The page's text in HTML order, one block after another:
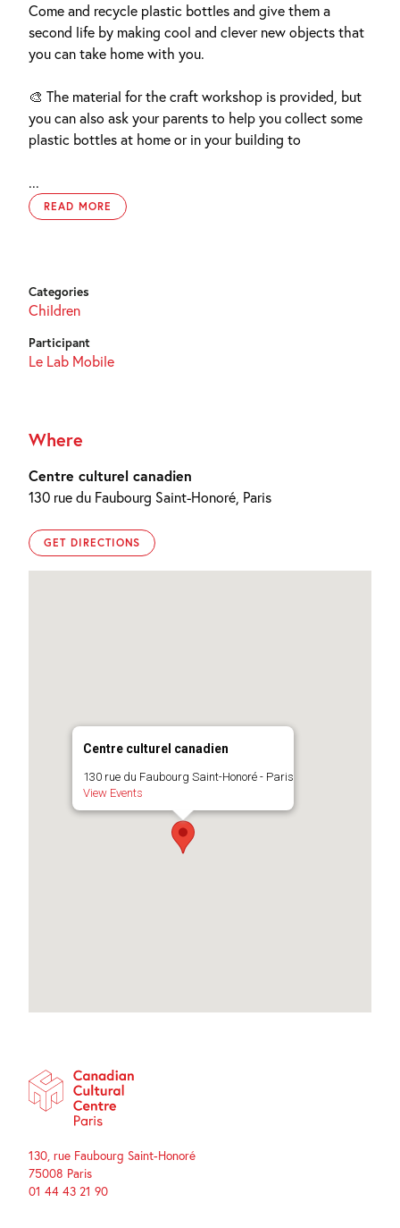
Come and recycle plastic bottles and give them a
second life by making cool and clever new objects that
you can take home with you.
🎨 The material for the craft workshop is provided, but
you can also ask your parents to help you collect some
plastic bottles at home or in your building to
...
READ MORE
Categories
Children
Participant
Le Lab Mobile
Where
Centre culturel canadien
130 rue du Faubourg Saint-Honoré, Paris
GET DIRECTIONS
Centre culturel canadien
130 rue du Faubourg Saint-Honoré - Paris
View Events
130, rue Faubourg Saint-Honoré
75008 Paris
01 44 43 21 90